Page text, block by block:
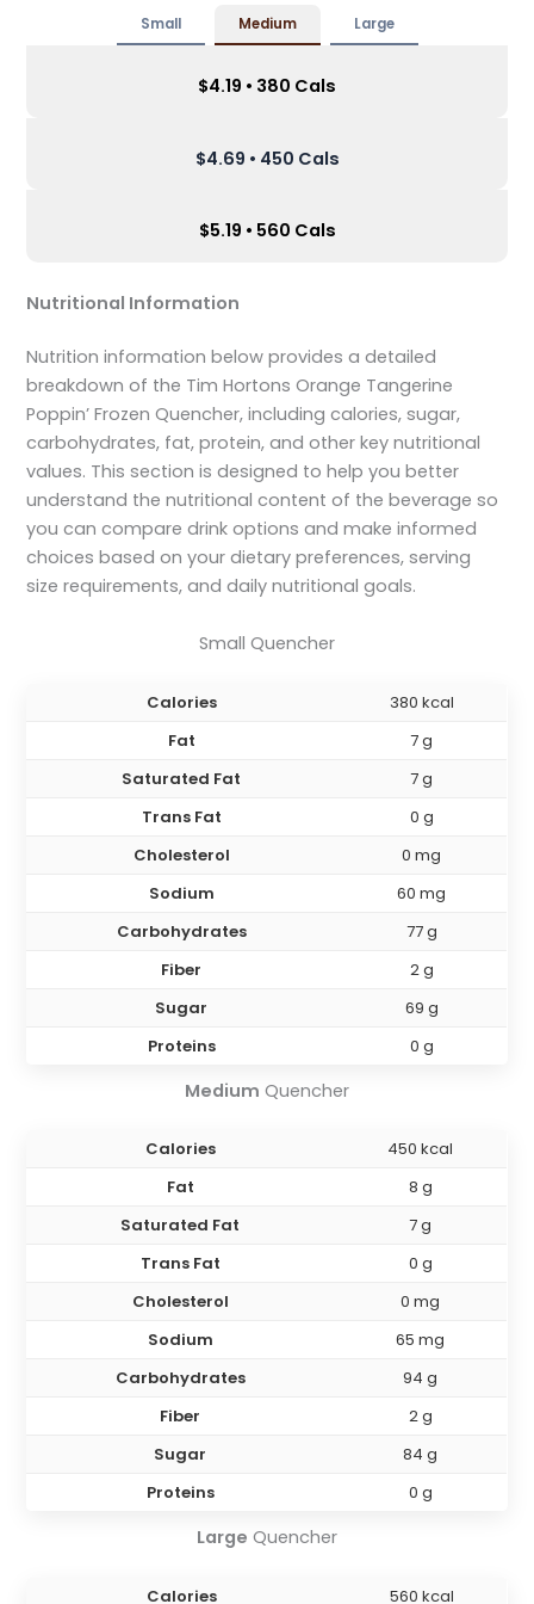
Small Medium Large
$4.19 • 380 Cals
$4.69 • 450 Cals
$5.19 • 560 Cals
Nutritional Information
Nutrition information below provides a detailed
breakdown of the Tim Hortons Orange Tangerine
Poppin’ Frozen Quencher, including calories, sugar,
carbohydrates, fat, protein, and other key nutritional
values. This section is designed to help you better
understand the nutritional content of the beverage so
you can compare drink options and make informed
choices based on your dietary preferences, serving
size requirements, and daily nutritional goals.
Small Quencher
Calories
380 kcal
Fat
7 g
Saturated Fat
7 g
Trans Fat
0 g
Cholesterol
0 mg
Sodium
60 mg
Carbohydrates
77 g
Fiber
2 g
Sugar
69 g
Proteins
0 g
Medium Quencher
Calories
450 kcal
Fat
8 g
Saturated Fat
7 g
Trans Fat
0 g
Cholesterol
0 mg
Sodium
65 mg
Carbohydrates
94 g
Fiber
2 g
Sugar
84 g
Proteins
0 g
Large Quencher
Calories 560 kcal